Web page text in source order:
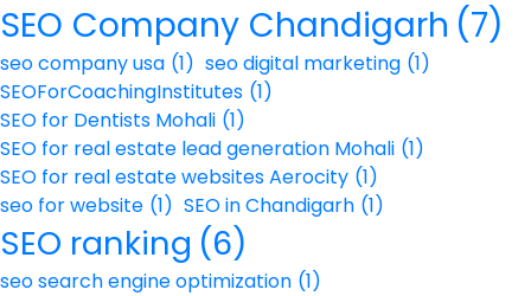
SEO Company Chandigarh (7)
seo company usa (1) seo digital marketing (1)
SEOForCoachingInstitutes (1)
SEO for Dentists Mohali (1)
SEO for real estate lead generation Mohali (1)
SEO for real estate websites Aerocity (1)
seo for website (1) SEO in Chandigarh (1)
SEO ranking (6)
seo search engine optimization (1)